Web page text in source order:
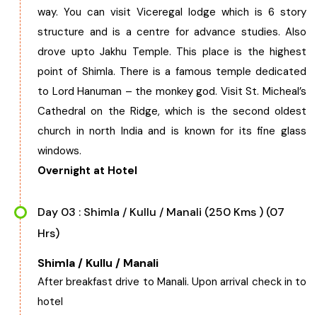
way. You can visit Viceregal lodge which is 6 story
structure and is a centre for advance studies. Also
drove upto Jakhu Temple. This place is the highest
point of Shimla. There is a famous temple dedicated
to Lord Hanuman – the monkey god. Visit St. Micheal’s
Cathedral on the Ridge, which is the second oldest
church in north India and is known for its fine glass
windows.
Overnight at Hotel
Day 03 : Shimla / Kullu / Manali (250 Kms ) (07
Hrs)
Shimla / Kullu / Manali
After breakfast drive to Manali. Upon arrival check in to
hotel